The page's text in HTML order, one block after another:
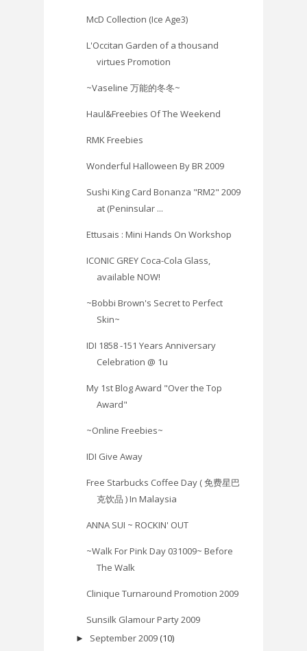
McD Collection (Ice Age3)
L'Occitan Garden of a thousand
virtues Promotion
~Vaseline 万能的冬冬~
Haul&Freebies Of The Weekend
RMK Freebies
Wonderful Halloween By BR 2009
Sushi King Card Bonanza "RM2" 2009
at (Peninsular ...
Ettusais : Mini Hands On Workshop
ICONIC GREY Coca-Cola Glass,
available NOW!
~Bobbi Brown's Secret to Perfect
Skin‏~
IDI 1858 -151 Years Anniversary
Celebration @ 1u
My 1st Blog Award "Over the Top
Award"
~Online Freebies~
IDI Give Away
Free Starbucks Coffee Day ( 免费星巴
克饮品 ) In Malaysia
ANNA SUI ~ ROCKIN' OUT
~Walk For Pink Day 031009~ Before
The Walk
Clinique Turnaround Promotion 2009
Sunsilk Glamour Party 2009
► September 2009 (10)